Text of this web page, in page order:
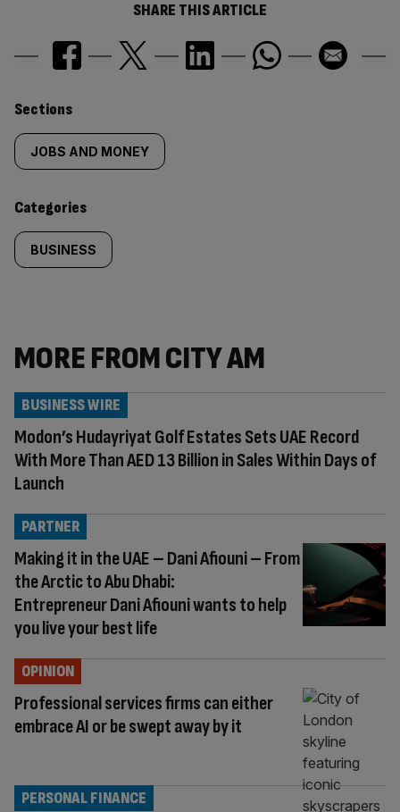
SHARE THIS ARTICLE
Similarly
tagged
content:
Sections
JOBS AND MONEY
Categories
BUSINESS
MORE FROM CITY AM
Modon’s Hudayriyat Golf Estates Sets UAE Record
With More Than AED 13 Billion in Sales Within Days of
Launch
BUSINESS WIRE
Making it in the UAE – Dani Afiouni – From
the Arctic to Abu Dhabi:
Entrepreneur Dani Afiouni wants to help
you live your best life
PARTNER
Professional services firms can either
embrace AI or be swept away by it
OPINION
PERSONAL FINANCE